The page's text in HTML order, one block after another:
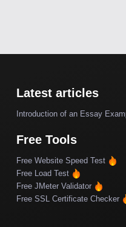
Latest articles
Introduction of an Essay
Free Tools
Free Website Speed Test
Free Load Test
Free JMeter Validator
Free SSL Certificate Checker